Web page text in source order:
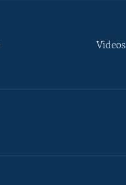
Videos